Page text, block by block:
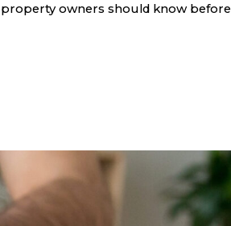
property owners should know before